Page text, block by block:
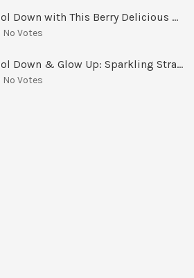
Cool Down with This Berry Delicious Youth Factor Frozen Yogurt
No Votes
Cool Down & Glow Up: Sparkling Strawberry Limeade
No Votes